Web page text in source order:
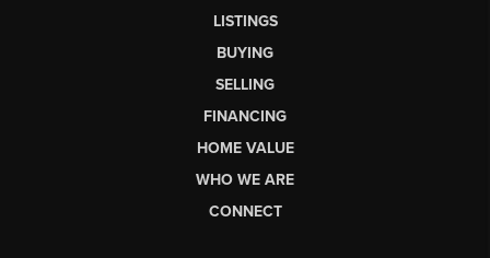
LISTINGS
BUYING
SELLING
FINANCING
HOME VALUE
WHO WE ARE
CONNECT